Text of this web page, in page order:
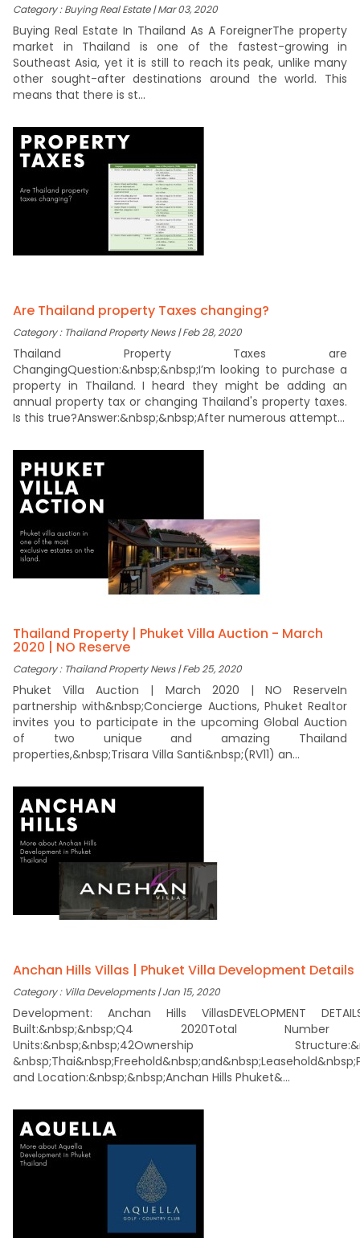
Category : Buying Real Estate | Mar 03, 2020
Buying Real Estate In Thailand As A ForeignerThe property
market in Thailand is one of the fastest-growing in
Southeast Asia, yet it is still to reach its peak, unlike many
other sought-after destinations around the world. This
means that there is st...
Are Thailand property Taxes changing?
Category : Thailand Property News | Feb 28, 2020
Thailand Property Taxes are
ChangingQuestion:&nbsp;&nbsp;I’m looking to purchase a
property in Thailand. I heard they might be adding an
annual property tax or changing Thailand's property taxes.
Is this true?Answer:&nbsp;&nbsp;After numerous attempt...
Thailand Property | Phuket Villa Auction - March
2020 | NO Reserve
Category : Thailand Property News | Feb 25, 2020
Phuket Villa Auction | March 2020 | NO ReserveIn
partnership with&nbsp;Concierge Auctions, Phuket Realtor
invites you to participate in the upcoming Global Auction
of two unique and amazing Thailand
properties,&nbsp;Trisara Villa Santi&nbsp;(RV11) an...
Anchan Hills Villas | Phuket Villa Development Details
Category : Villa Developments | Jan 15, 2020
Development: Anchan Hills VillasDEVELOPMENT
Built:&nbsp;&nbsp;Q4 2020Total
Units:&nbsp;&nbsp;42Ownership
and Location:&nbsp;&nbsp;Anchan Hills Phuket&...